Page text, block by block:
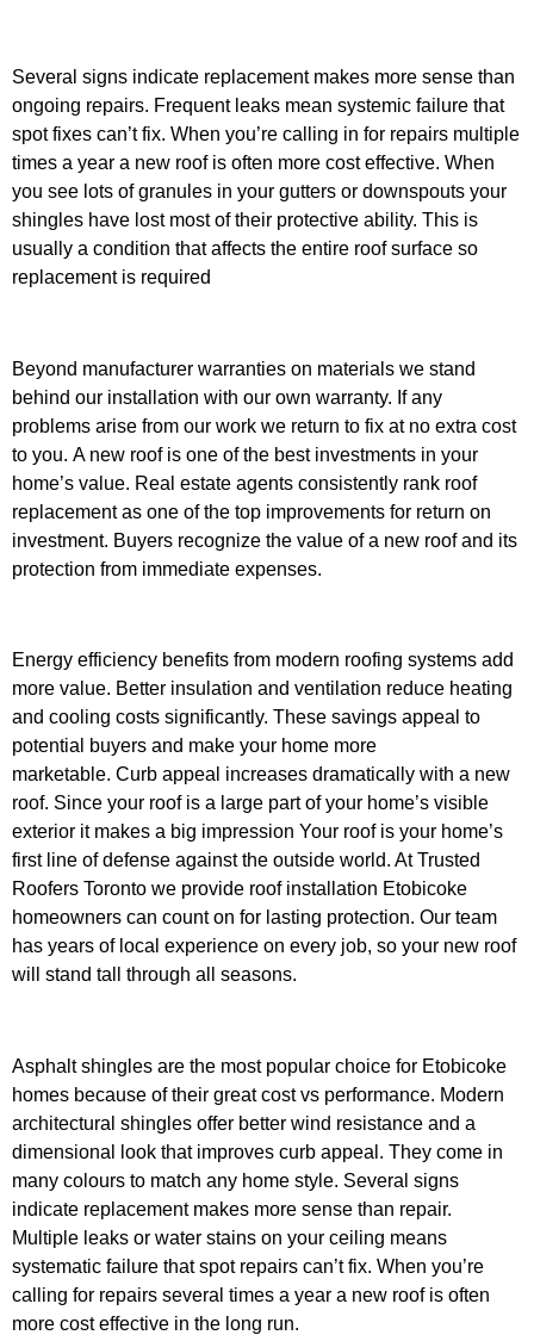
Several signs indicate replacement makes more sense than
ongoing repairs. Frequent leaks mean systemic failure that
spot fixes can’t fix. When you’re calling in for repairs multiple
times a year a new roof is often more cost effective. When
you see lots of granules in your gutters or downspouts your
shingles have lost most of their protective ability. This is
usually a condition that affects the entire roof surface so
replacement is required
Beyond manufacturer warranties on materials we stand
behind our installation with our own warranty. If any
problems arise from our work we return to fix at no extra cost
to you. A new roof is one of the best investments in your
home’s value. Real estate agents consistently rank roof
replacement as one of the top improvements for return on
investment. Buyers recognize the value of a new roof and its
protection from immediate expenses.
Energy efficiency benefits from modern roofing systems add
more value. Better insulation and ventilation reduce heating
and cooling costs significantly. These savings appeal to
potential buyers and make your home more
marketable. Curb appeal increases dramatically with a new
roof. Since your roof is a large part of your home’s visible
exterior it makes a big impression Your roof is your home’s
first line of defense against the outside world. At Trusted
Roofers Toronto we provide roof installation Etobicoke
homeowners can count on for lasting protection. Our team
has years of local experience on every job, so your new roof
will stand tall through all seasons.
Asphalt shingles are the most popular choice for Etobicoke
homes because of their great cost vs performance. Modern
architectural shingles offer better wind resistance and a
dimensional look that improves curb appeal. They come in
many colours to match any home style. Several signs
indicate replacement makes more sense than repair.
Multiple leaks or water stains on your ceiling means
systematic failure that spot repairs can’t fix. When you’re
calling for repairs several times a year a new roof is often
more cost effective in the long run.